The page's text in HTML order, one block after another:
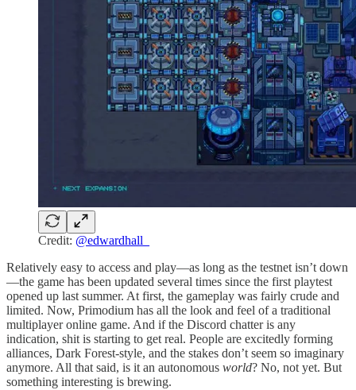
Credit: @edwardhall_
Relatively easy to access and play—as long as the testnet isn’t down
—the game has been updated several times since the first playtest
opened up last summer. At first, the gameplay was fairly crude and
limited. Now, Primodium has all the look and feel of a traditional
multiplayer online game. And if the Discord chatter is any
indication, shit is starting to get real. People are excitedly forming
alliances, Dark Forest-style, and the stakes don’t seem so imaginary
anymore. All that said, is it an autonomous world? No, not yet. But
something interesting is brewing.